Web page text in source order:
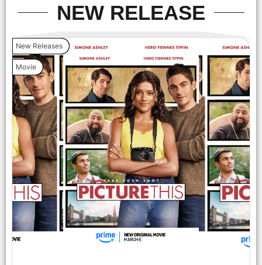
Hero Fiennes Tiffin and Simone Ashley attend the Amazon
MGM Studios 'Picture This' special screening at NeueHouse
Madison Square on Wednesday March 5, 2025 in New York
City.
NEW RELEASE
New Releases
Movie